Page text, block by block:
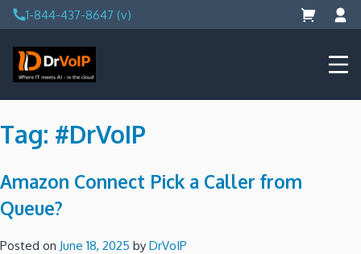
Skip
to
content
1-844-437-8647 (v)
DrVoIP – AWS Cloud Solutions
Ai for Answers, Ai for Action
Tag: #DrVoIP
Amazon Connect Pick a Caller from
Queue?
Posted on June 18, 2025 by DrVoIP